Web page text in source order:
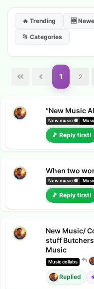
🔥 Trending 🆕
📂 Categories
1 2
“New Music
New music 🔘
🎵 Reply first!
When two
New music 🔘
🎵 Reply first!
New Music/
stuff
Music
Music collabs
Replied